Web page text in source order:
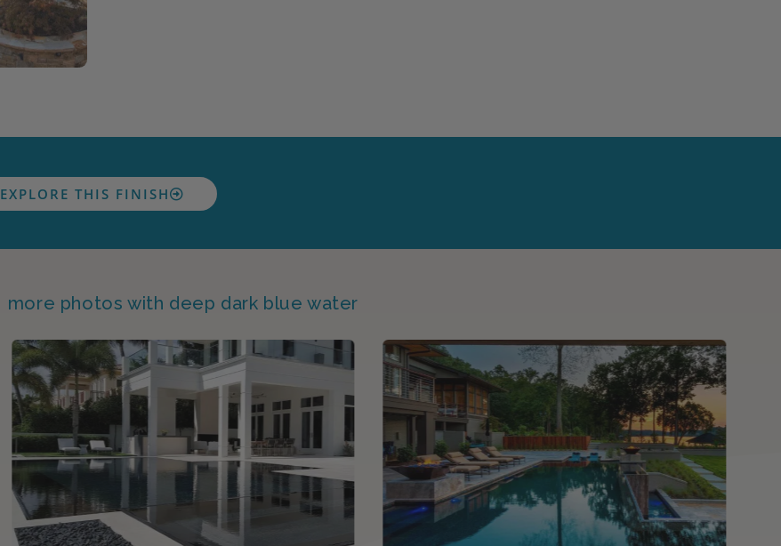
EXPLORE THIS FINISH
more photos with deep dark blue water